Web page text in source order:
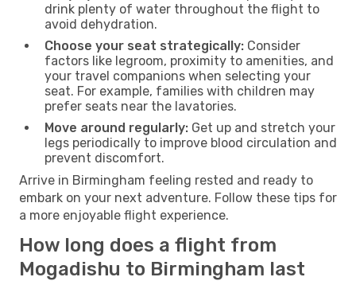
drink plenty of water throughout the flight to
avoid dehydration.
Choose your seat strategically: Consider
factors like legroom, proximity to amenities, and
your travel companions when selecting your
seat. For example, families with children may
prefer seats near the lavatories.
Move around regularly: Get up and stretch your
legs periodically to improve blood circulation and
prevent discomfort.
Arrive in Birmingham feeling rested and ready to
embark on your next adventure. Follow these tips for
a more enjoyable flight experience.
How long does a flight from
Mogadishu to Birmingham last